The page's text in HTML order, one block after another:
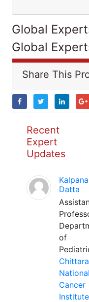
Global
Global
Share This
Recent
Expert
Updates
Kalpana
Datta
of
National
Cancer
Institute